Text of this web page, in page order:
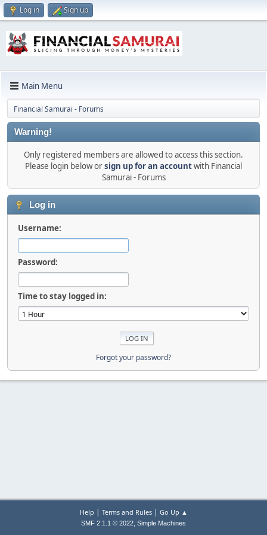
Log in Sign up
Main Menu
Financial Samurai - Forums
Warning!
Only registered members are allowed to access this section.
Please login below orsign up for an accountwith Financial
Samurai - Forums
Log in
Username:
Password:
Time to stay logged in:
Forgot your password?
Help | Terms and Rules| Go Up ▲
SMF 2.1.1 © 2022, Simple Machines